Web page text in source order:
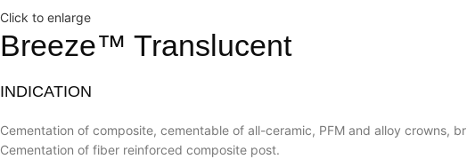
Click to enlarge
Breeze™ Translucent
INDICATION
Cementation of composite, cementable of all-ceramic, PFM and alloy crowns,
Cementation of fiber reinforced composite post.